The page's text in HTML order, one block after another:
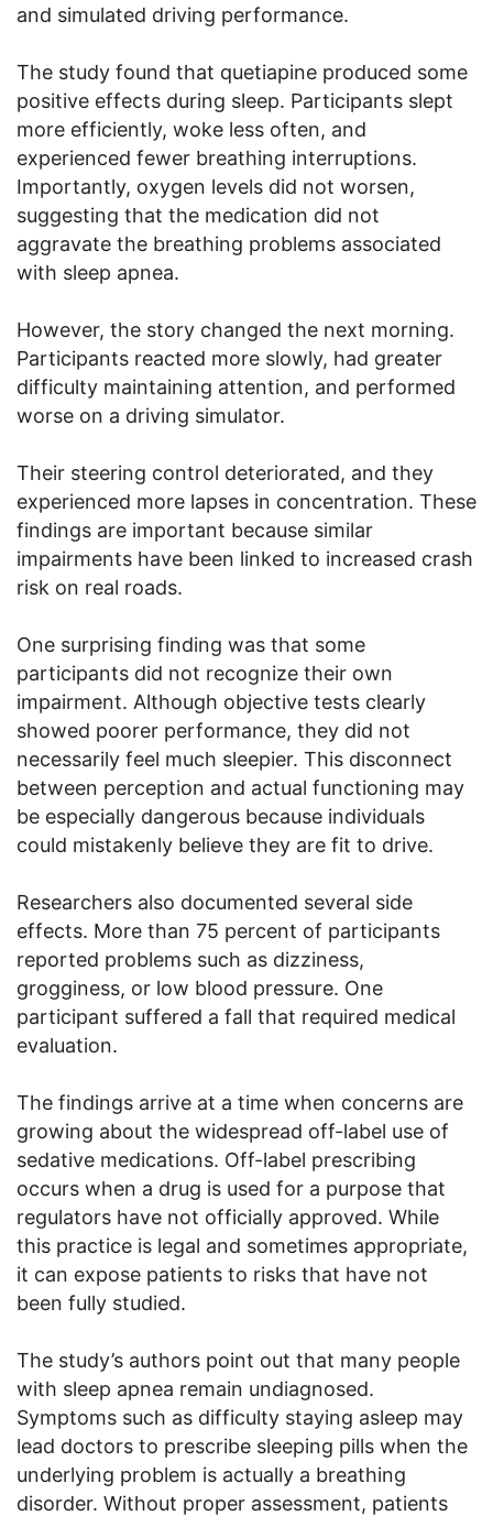
and simulated driving performance.
The study found that quetiapine produced some
positive effects during sleep. Participants slept
more efficiently, woke less often, and
experienced fewer breathing interruptions.
Importantly, oxygen levels did not worsen,
suggesting that the medication did not
aggravate the breathing problems associated
with sleep apnea.
However, the story changed the next morning.
Participants reacted more slowly, had greater
difficulty maintaining attention, and performed
worse on a driving simulator.
Their steering control deteriorated, and they
experienced more lapses in concentration. These
findings are important because similar
impairments have been linked to increased crash
risk on real roads.
One surprising finding was that some
participants did not recognize their own
impairment. Although objective tests clearly
showed poorer performance, they did not
necessarily feel much sleepier. This disconnect
between perception and actual functioning may
be especially dangerous because individuals
could mistakenly believe they are fit to drive.
Researchers also documented several side
effects. More than 75 percent of participants
reported problems such as dizziness,
grogginess, or low blood pressure. One
participant suffered a fall that required medical
evaluation.
The findings arrive at a time when concerns are
growing about the widespread off-label use of
sedative medications. Off-label prescribing
occurs when a drug is used for a purpose that
regulators have not officially approved. While
this practice is legal and sometimes appropriate,
it can expose patients to risks that have not
been fully studied.
The study’s authors point out that many people
with sleep apnea remain undiagnosed.
Symptoms such as difficulty staying asleep may
lead doctors to prescribe sleeping pills when the
underlying problem is actually a breathing
disorder. Without proper assessment, patients